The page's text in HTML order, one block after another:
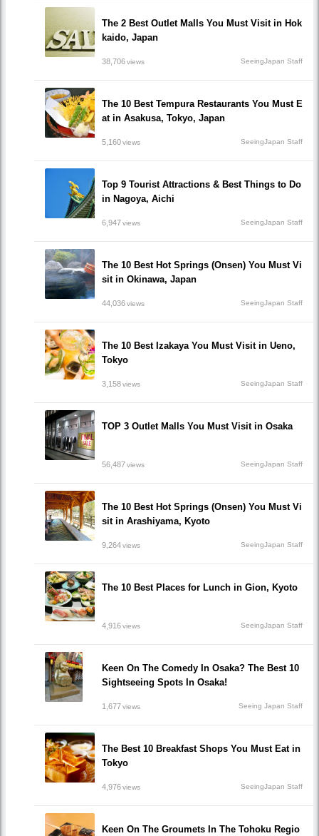
The 2 Best Outlet Malls You Must Visit in Hok
kaido, Japan
38,706views SeeingJapan Staff
The 10 Best Tempura Restaurants You Must E
at in Asakusa, Tokyo, Japan
5,160views SeeingJapan Staff
Top 9 Tourist Attractions & Best Things to Do
in Nagoya, Aichi
6,947views SeeingJapan Staff
The 10 Best Hot Springs (Onsen) You Must Vi
sit in Okinawa, Japan
44,036views SeeingJapan Staff
The 10 Best Izakaya You Must Visit in Ueno,
Tokyo
3,158views SeeingJapan Staff
TOP 3 Outlet Malls You Must Visit in Osaka
56,487views SeeingJapan Staff
The 10 Best Hot Springs (Onsen) You Must Vi
sit in Arashiyama, Kyoto
9,264views SeeingJapan Staff
The 10 Best Places for Lunch in Gion, Kyoto
4,916views SeeingJapan Staff
Keen On The Comedy In Osaka? The Best 10
Sightseeing Spots In Osaka!
1,677views Seeing Japan Staff
The Best 10 Breakfast Shops You Must Eat in
Tokyo
4,976views SeeingJapan Staff
Keen On The Groumets In The Tohoku Regio